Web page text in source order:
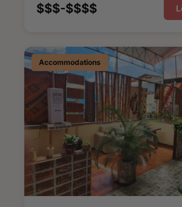
$$$-$$$$
Accommodations